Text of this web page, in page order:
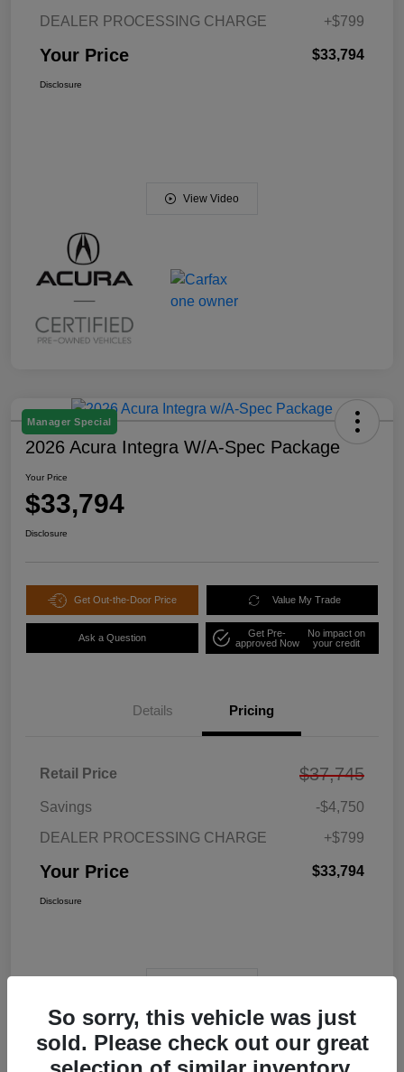
DEALER PROCESSING CHARGE +$799
Your Price $33,794
Disclosure
View Video
Manager Special
2026 Acura Integra W/A-Spec Package
Your Price
$33,794
Disclosure
Get Out-the-Door Price Value My Trade
Ask a Question
Get Pre-
approved Now
No impact on
your credit
Details Pricing
Retail Price $37,745
Savings
-$4,750
DEALER PROCESSING CHARGE
+$799
Your Price $33,794
Disclosure
So sorry, this vehicle was just
sold. Please check out our great